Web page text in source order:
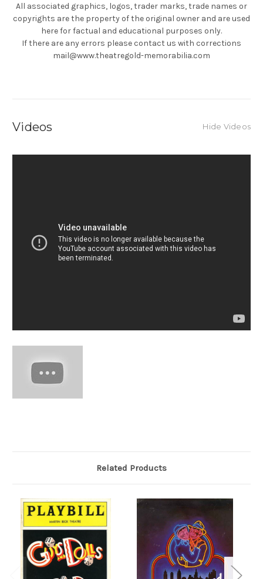
All associated graphics, logos, trader marks, trade names or
copyrights are the property of the original owner and are used
here for factual and educational purposes only.
If there are any errors please contact us with corrections
mail@www.theatregold-memorabilia.com
Videos Hide Videos
Related Products